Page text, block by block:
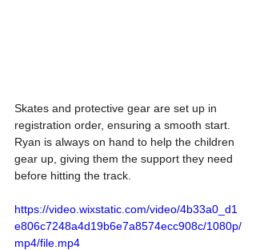
Skates and protective gear are set up in
registration order, ensuring a smooth start.
Ryan is always on hand to help the children
gear up, giving them the support they need
before hitting the track.
https://video.wixstatic.com/video/4b33a0_d1
e806c7248a4d19b6e7a8574ecc908c/1080p/
mp4/file.mp4